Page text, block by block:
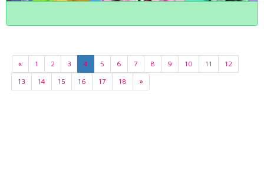
« 1 2 3 4 5 6 7 8 9 10 11
12
13
14 15 16 17 18 »